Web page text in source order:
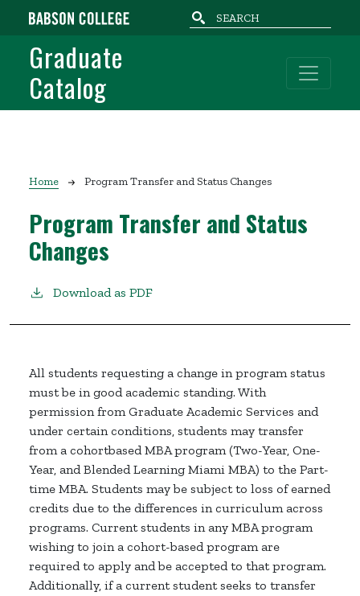
Skip to main content
Graduate
Catalog
Breadcrumb
Home Program Transfer and Status Changes
Program Transfer and Status
Changes
Download as PDF
All students requesting a change in program status
must be in good academic standing. With
permission from Graduate Academic Services and
under certain conditions, students may transfer
from a cohortbased MBA program (Two-Year, One-
Year, and Blended Learning Miami MBA) to the Part-
time MBA. Students may be subject to loss of earned
credits due to the differences in curriculum across
programs. Current students in any MBA program
wishing to join a cohort-based program are
required to apply and be accepted to that program.
Additionally, if a current student seeks to transfer